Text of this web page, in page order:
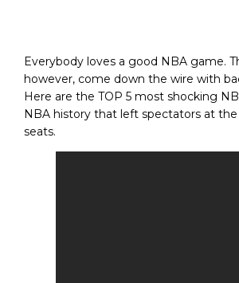
Everybody loves a good NBA game.
however, come down the wire with
Here are the TOP 5 most shocking
NBA history that left spectators at
seats.